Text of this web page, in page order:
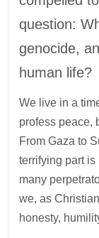
question:
genocide,
human life?
We live in a
profess peace,
From Gaza to
terrifying part
many
we, as
honesty,